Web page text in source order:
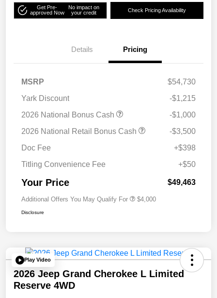
Get Pre-
approved Now
No impact on
your credit
Check Pricing Availability
Details Pricing
MSRP
$54,730
Yark Discount
-$1,215
2026 National Bonus Cash
-$1,000
2026 National Retail Bonus Cash
-$3,500
Doc Fee
+$398
Titling Convenience Fee
+$50
Your Price $49,463
Additional Offers You May Qualify For $4,000
Disclosure
Play Video
2026 Jeep Grand Cherokee L Limited
Reserve 4WD